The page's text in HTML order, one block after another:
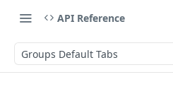
API Reference
Groups Default Tabs